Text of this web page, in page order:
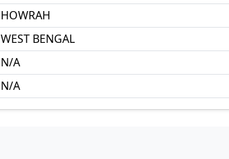
HOWRAH
WEST BENGAL
N/A
N/A